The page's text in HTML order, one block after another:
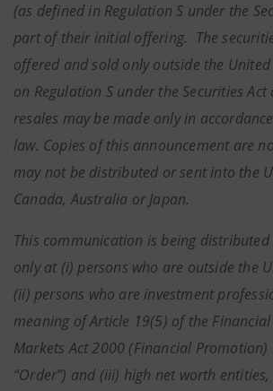
(as defined in Regulation S under the
part of their initial offering. The
offered and sold only outside the
on Regulation S under the Securities
resales may be made only in
law. Copies of this announcement are
may not be distributed or sent into the
Canada, Australia or Japan.
This communication is being
only at (i) persons who are outside the
(ii) persons who are investment
meaning of Article 19(5) of the Financial
Markets Act 2000 (Financial
“Order”) and (iii) high net worth